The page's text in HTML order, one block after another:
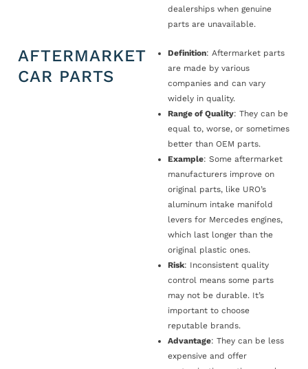
dealerships when genuine
parts are unavailable.
AFTERMARKET
CAR PARTS
Definition: Aftermarket parts
are made by various
companies and can vary
widely in quality.
Range of Quality: They can be
equal to, worse, or sometimes
better than OEM parts.
Example: Some aftermarket
manufacturers improve on
original parts, like URO’s
aluminum intake manifold
levers for Mercedes engines,
which last longer than the
original plastic ones.
Risk: Inconsistent quality
control means some parts
may not be durable. It’s
important to choose
reputable brands.
Advantage: They can be less
expensive and offer